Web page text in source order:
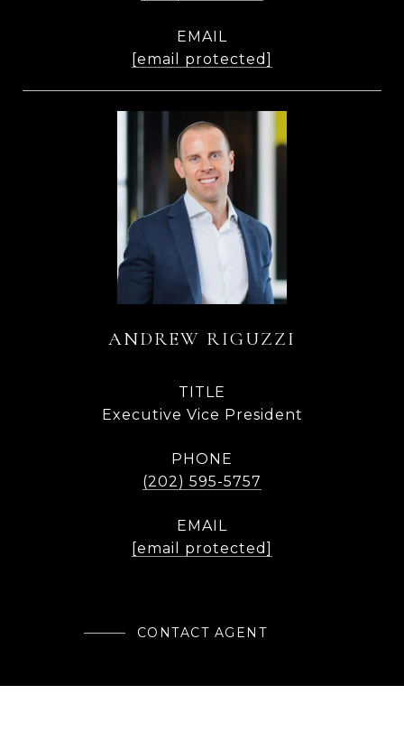
EMAIL
[email protected]
ANDREW RIGUZZI
TITLE
Executive Vice President
PHONE
(202) 595-5757
EMAIL
[email protected]
CONTACT AGENT